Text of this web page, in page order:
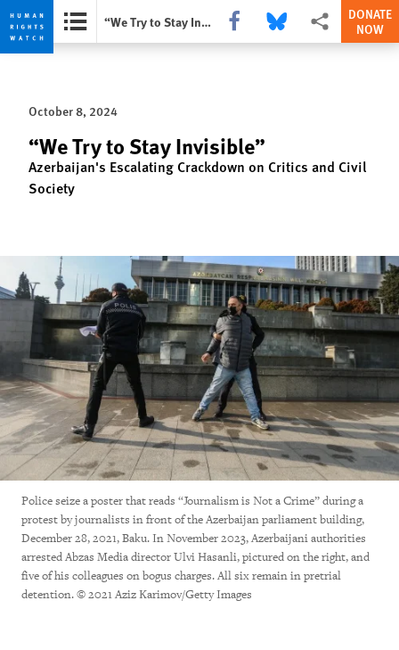
Skip
privacy
notice
Skip
content
“We Try to Stay Invisible” Share this via Facebook
Share this via Bluesky
More sharing
DONATE
NOW
October 8, 2024
“We Try to Stay Invisible”
Azerbaijan's Escalating Crackdown on Critics and Civil
Society
Police seize a poster that reads “Journalism is Not a Crime” during a
protest by journalists in front of the Azerbaijan parliament building,
December 28, 2021, Baku. In November 2023, Azerbaijani authorities
arrested Abzas Media director Ulvi Hasanli, pictured on the right, and
five of his colleagues on bogus charges. All six remain in pretrial
detention. © 2021 Aziz Karimov/Getty Images